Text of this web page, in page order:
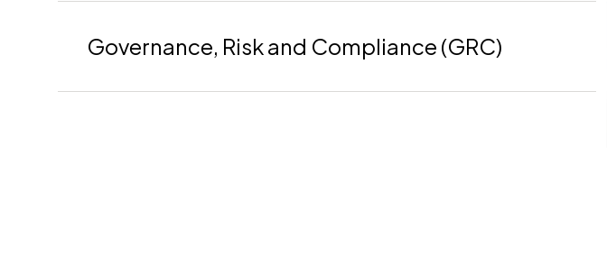
Governance, Risk and Compliance (GRC)